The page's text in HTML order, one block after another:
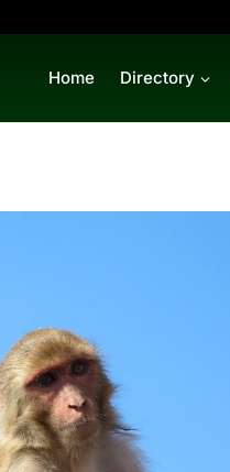
Home Directory